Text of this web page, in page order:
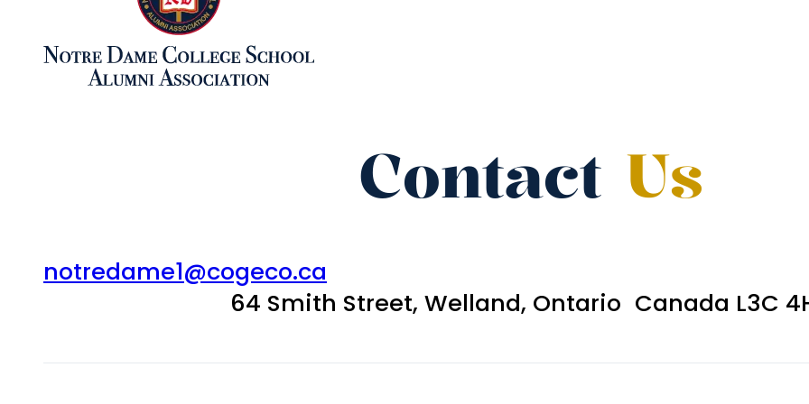
Contact Us
notredame1@cogeco.ca
64 Smith Street, Welland, Ontario Canada L3C